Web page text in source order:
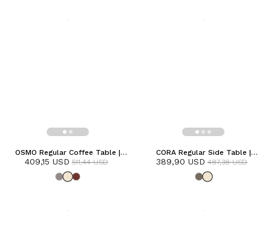
OSMO Regular Coffee Table |
Frozen
409,15 USD 511,44 USD
CORA Regular Side Table |
Frozen
389,90 USD 487,38 USD